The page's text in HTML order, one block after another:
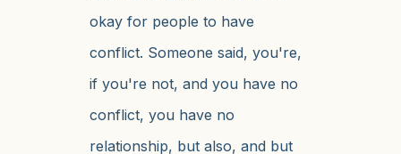
okay for people to have
conflict. Someone said, you're,
if you're not, and you have no
conflict, you have no
relationship, but also, and but